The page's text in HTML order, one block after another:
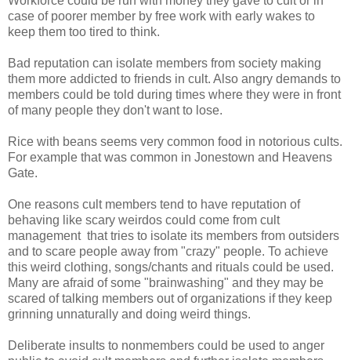
case of poorer member by free work with early wakes to
keep them too tired to think.
Bad reputation can isolate members from society making
them more addicted to friends in cult. Also angry demands to
members could be told during times where they were in front
of many people they don't want to lose.
Rice with beans seems very common food in notorious cults.
For example that was common in Jonestown and Heavens
Gate.
One reasons cult members tend to have reputation of
behaving like scary weirdos could come from cult
management that tries to isolate its members from outsiders
and to scare people away from "crazy" people. To achieve
this weird clothing, songs/chants and rituals could be used.
Many are afraid of some "brainwashing" and they may be
scared of talking members out of organizations if they keep
grinning unnaturally and doing weird things.
Deliberate insults to nonmembers could be used to anger